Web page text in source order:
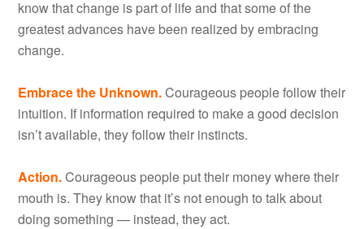
know that change is part of life and that some of the
greatest advances have been realized by embracing
change.
Embrace the Unknown.Courageous people follow their
intuition. If information required to make a good decision
isn’t available, they follow their instincts.
Action.Courageous people put their money where their
mouth is. They know that it’s not enough to talk about
doing something — instead, they act.